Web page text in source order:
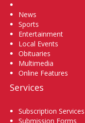
News
Sports
Entertainment
Local Events
Obituaries
Multimedia
Online Features
Services
Subscription Services
Submission Forms